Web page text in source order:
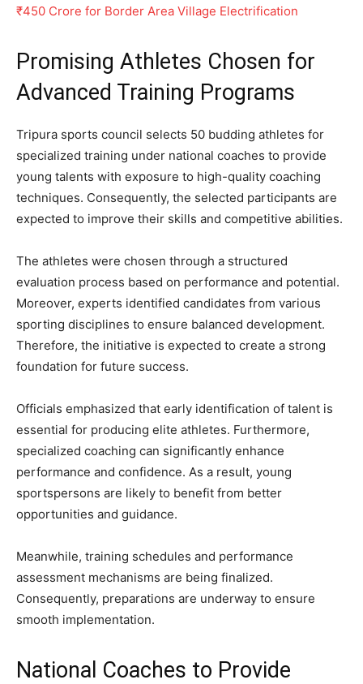
₹450 Crore for Border Area Village Electrification
Promising Athletes Chosen for
Advanced Training Programs
Tripura sports council selects 50 budding athletes for
specialized training under national coaches to provide
young talents with exposure to high-quality coaching
techniques. Consequently, the selected participants are
expected to improve their skills and competitive abilities.
The athletes were chosen through a structured
evaluation process based on performance and potential.
Moreover, experts identified candidates from various
sporting disciplines to ensure balanced development.
Therefore, the initiative is expected to create a strong
foundation for future success.
Officials emphasized that early identification of talent is
essential for producing elite athletes. Furthermore,
specialized coaching can significantly enhance
performance and confidence. As a result, young
sportspersons are likely to benefit from better
opportunities and guidance.
Meanwhile, training schedules and performance
assessment mechanisms are being finalized.
Consequently, preparations are underway to ensure
smooth implementation.
National Coaches to Provide